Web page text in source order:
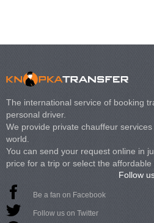
The international service of booking
personal driver.
We provide private chauffeur
world.
You can send your request online in
price for a trip or select the affordable
Follow
Be a fan on Facebook
Follow us on Twitter